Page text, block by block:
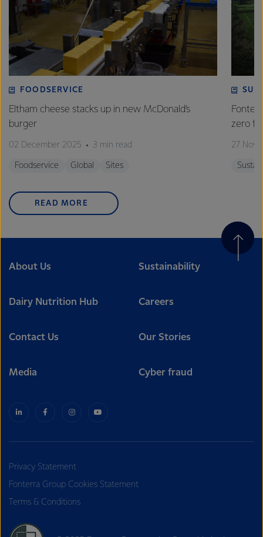
FOODSERVICE
Eltham cheese stacks up in new McDonald’s
burger
02 December 2025 3 min read
Foodservice Global Sites
zero
27
READ MORE
About Us Sustainability
Dairy Nutrition Hub Careers
Contact Us Our Stories
Media Cyber fraud
Privacy Statement
Fonterra Group Cookies Statement
Terms & Conditions